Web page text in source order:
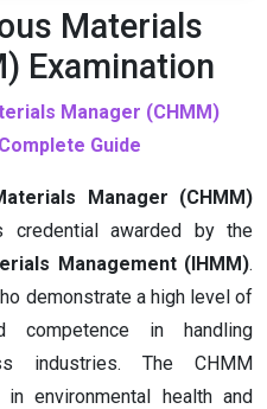
Materials
Examination
Manager (CHMM)
Guide
Manager (CHMM)
credential awarded by the
Management (IHMM).
demonstrate a high level of
competence in handling
industries. The CHMM
environmental health and